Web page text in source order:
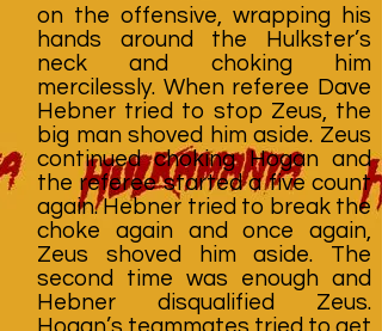
on the offensive, wrapping his
hands around the Hulkster’s
neck and choking him
mercilessly. When referee Dave
Hebner tried to stop Zeus, the
big man shoved him aside. Zeus
continued choking Hogan and
the referee started a five count
again. Hebner tried to break the
choke again and once again,
Zeus shoved him aside. The
second time was enough and
Hebner disqualified Zeus.
Hogan’s teammates tried to get